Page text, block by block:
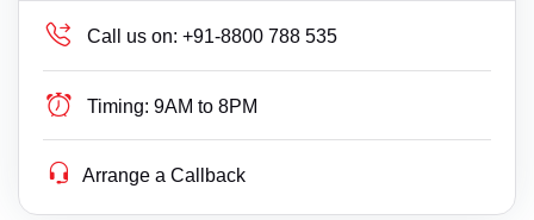
Call us on: +91-8800 788 535
Timing: 9AM to 8PM
Arrange a Callback